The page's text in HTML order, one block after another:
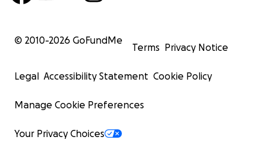
© 2010-2026 GoFundMe
Terms Privacy Notice
Legal Accessibility Statement Cookie Policy
Manage Cookie Preferences
Your Privacy Choices